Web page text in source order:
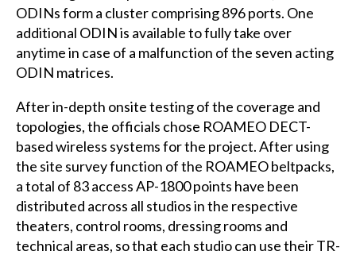
ODINs form a cluster comprising 896 ports. One
additional ODIN is available to fully take over
anytime in case of a malfunction of the seven acting
ODIN matrices.
After in-depth onsite testing of the coverage and
topologies, the officials chose ROAMEO DECT-
based wireless systems for the project. After using
the site survey function of the ROAMEO beltpacks,
a total of 83 access AP-1800 points have been
distributed across all studios in the respective
theaters, control rooms, dressing rooms and
technical areas, so that each studio can use their TR-